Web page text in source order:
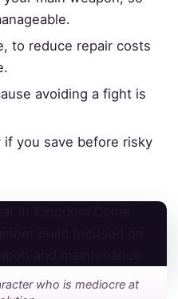
to reduce repair costs
avoiding a fight is
if you save before risky
who is mediocre at